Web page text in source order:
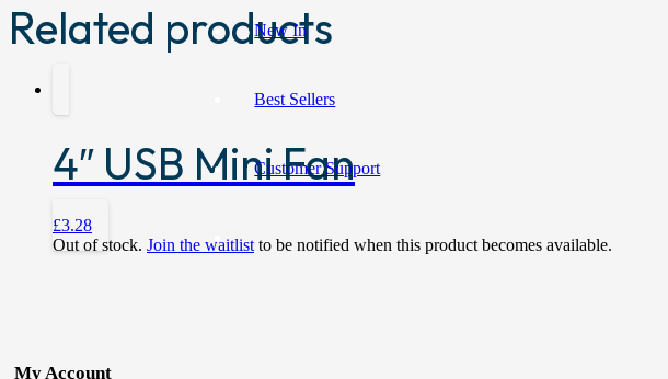
New In
Best Sellers
Customer Support
Related products
4″ USB Mini Fan
£3.28
Out of stock. Join the waitlist to be notified when this product becomes available.
My Account